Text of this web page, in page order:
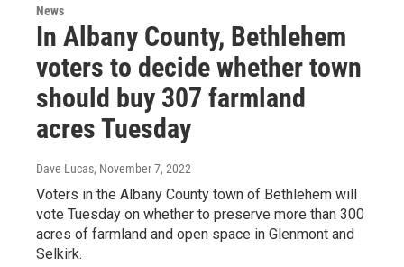
News
In Albany County, Bethlehem
voters to decide whether town
should buy 307 farmland
acres Tuesday
Dave Lucas, November 7, 2022
Voters in the Albany County town of Bethlehem will
vote Tuesday on whether to preserve more than 300
acres of farmland and open space in Glenmont and
Selkirk.